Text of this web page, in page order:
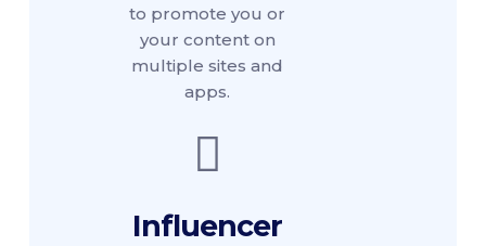
to promote you or
your content on
multiple sites and
apps.
Influencer